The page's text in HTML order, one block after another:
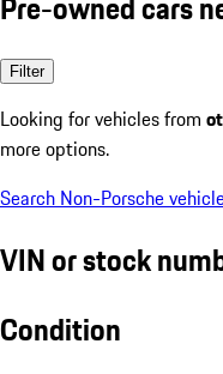
Filter
Looking for vehicles from
more options.
Search Non-Porsche
VIN or stock
Condition